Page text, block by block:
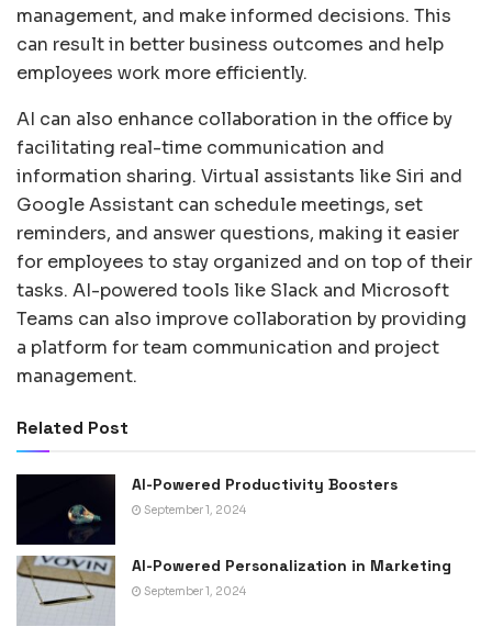
management, and make informed decisions. This
can result in better business outcomes and help
employees work more efficiently.
AI can also enhance collaboration in the office by
facilitating real-time communication and
information sharing. Virtual assistants like Siri and
Google Assistant can schedule meetings, set
reminders, and answer questions, making it easier
for employees to stay organized and on top of their
tasks. AI-powered tools like Slack and Microsoft
Teams can also improve collaboration by providing
a platform for team communication and project
management.
Related Post
AI-Powered Productivity Boosters
September 1, 2024
AI-Powered Personalization in Marketing
September 1, 2024